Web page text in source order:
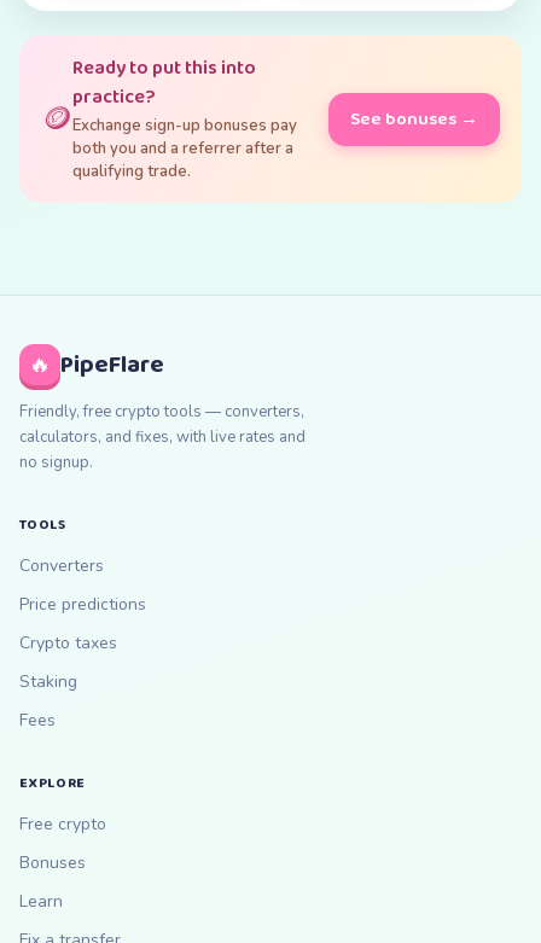
🪙
Ready to put this into
practice?
Exchange sign-up bonuses pay
both you and a referrer after a
qualifying trade.
See bonuses →
🔥 PipeFlare
Friendly, free crypto tools — converters,
calculators, and fixes, with live rates and
no signup.
TOOLS
Converters
Price predictions
Crypto taxes
Staking
Fees
EXPLORE
Free crypto
Bonuses
Learn